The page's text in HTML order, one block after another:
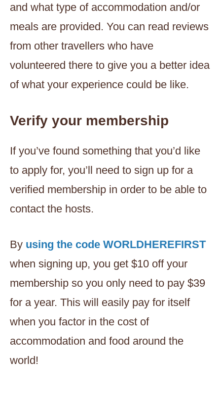
and what type of accommodation and/or
meals are provided. You can read reviews
from other travellers who have
volunteered there to give you a better idea
of what your experience could be like.
Verify your membership
If you’ve found something that you’d like
to apply for, you’ll need to sign up for a
verified membership in order to be able to
contact the hosts.
By using the code WORLDHEREFIRST
when signing up, you get $10 off your
membership so you only need to pay $39
for a year. This will easily pay for itself
when you factor in the cost of
accommodation and food around the
world!